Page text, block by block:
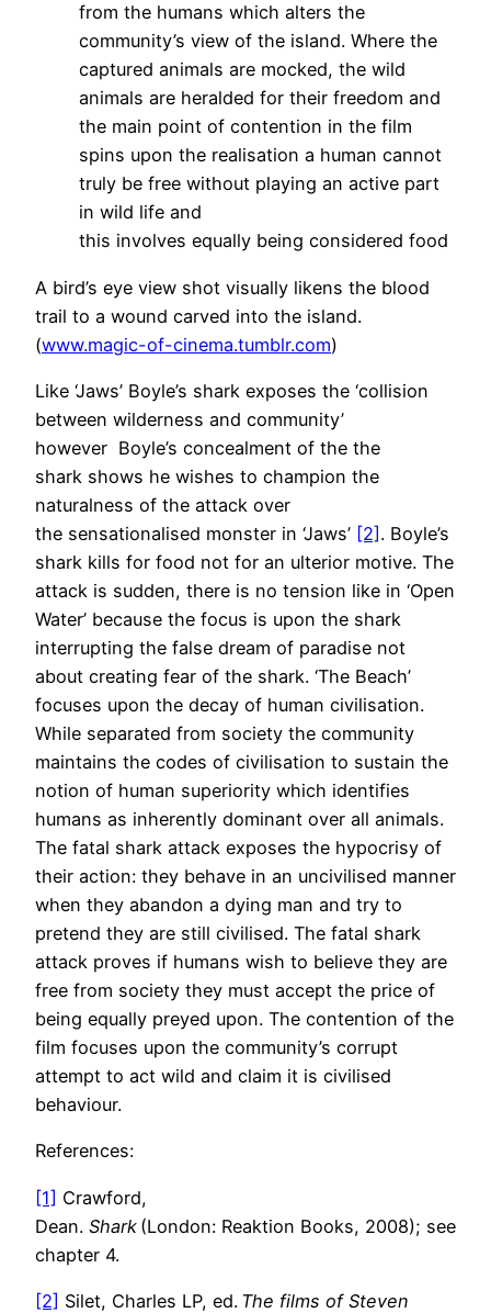
from the humans which alters the
community’s view of the island. Where the
captured animals are mocked, the wild
animals are heralded for their freedom and
the main point of contention in the film
spins upon the realisation a human cannot
truly be free without playing an active part
in wild life and
this involves equally being considered food
A bird’s eye view shot visually likens the blood
trail to a wound carved into the island.
(www.magic-of-cinema.tumblr.com)
Like ‘Jaws’ Boyle’s shark exposes the ‘collision
between wilderness and community’
however Boyle’s concealment of the the
shark shows he wishes to champion the
naturalness of the attack over
the sensationalised monster in ‘Jaws’ [2]. Boyle’s
shark kills for food not for an ulterior motive. The
attack is sudden, there is no tension like in ‘Open
Water’ because the focus is upon the shark
interrupting the false dream of paradise not
about creating fear of the shark. ‘The Beach’
focuses upon the decay of human civilisation.
While separated from society the community
maintains the codes of civilisation to sustain the
notion of human superiority which identifies
humans as inherently dominant over all animals.
The fatal shark attack exposes the hypocrisy of
their action: they behave in an uncivilised manner
when they abandon a dying man and try to
pretend they are still civilised. The fatal shark
attack proves if humans wish to believe they are
free from society they must accept the price of
being equally preyed upon. The contention of the
film focuses upon the community’s corrupt
attempt to act wild and claim it is civilised
behaviour.
References:
[1] Crawford,
Dean. Shark (London: Reaktion Books, 2008); see
chapter 4.
[2] Silet, Charles LP, ed. The films of Steven